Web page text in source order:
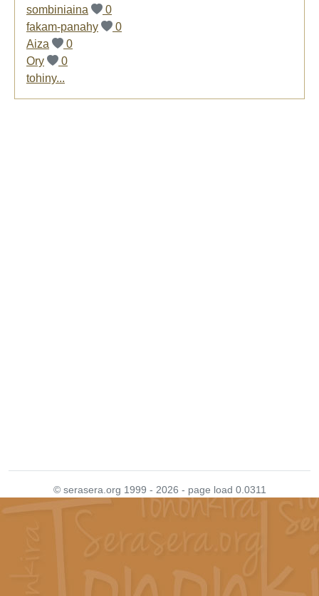
sombiniaina
0
fakam-panahy
0
Aiza
0
Ory
0
tohiny...
© serasera.org 1999 - 2026 - page load 0.0311